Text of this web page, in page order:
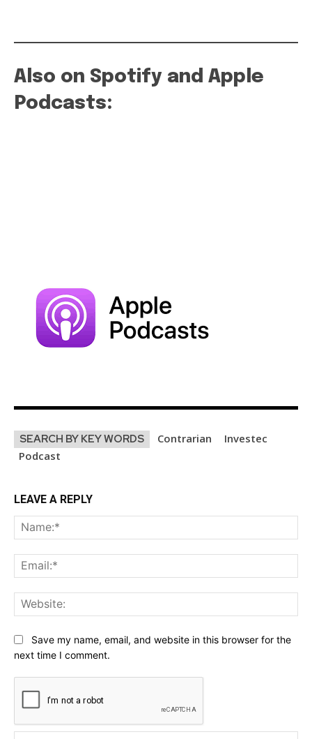
Also on Spotify and Apple
Podcasts:
SEARCH BY KEY WORDS Contrarian
Investec
Podcast
LEAVE A REPLY
Save my name, email, and website in this browser for the
next time I comment.